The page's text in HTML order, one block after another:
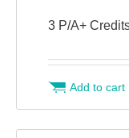
3 P/A+
Add to cart